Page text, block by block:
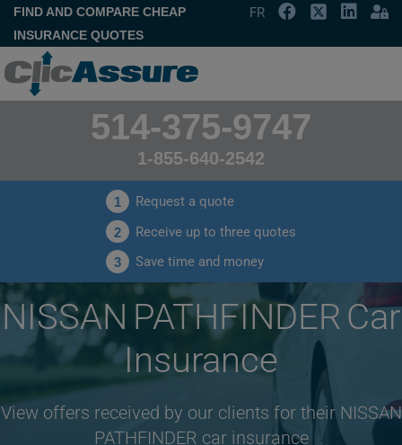
FIND AND COMPARE CHEAP
INSURANCE QUOTES
FR
514-375-9747
1-855-640-2542
1 Request a quote
2 Receive up to three quotes
3 Save time and money
NISSAN PATHFINDER Car
Insurance
View offers received by our clients for their NISSAN
PATHFINDER car insurance